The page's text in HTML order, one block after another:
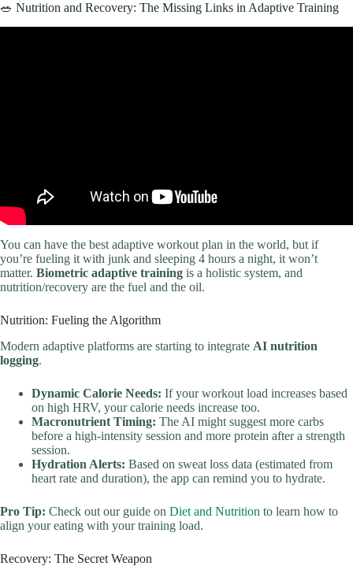
🥗 Nutrition and Recovery: The Missing Links in Adaptive Training
You can have the best adaptive workout plan in the world, but if
you’re fueling it with junk and sleeping 4 hours a night, it won’t
matter. Biometric adaptive training is a holistic system, and
nutrition/recovery are the fuel and the oil.
Nutrition: Fueling the Algorithm
Modern adaptive platforms are starting to integrate AI nutrition
logging.
Dynamic Calorie Needs: If your workout load increases based
on high HRV, your calorie needs increase too.
Macronutrient Timing: The AI might suggest more carbs
before a high-intensity session and more protein after a strength
session.
Hydration Alerts: Based on sweat loss data (estimated from
heart rate and duration), the app can remind you to hydrate.
Pro Tip: Check out our guide on Diet and Nutrition to learn how to
align your eating with your training load.
Recovery: The Secret Weapon